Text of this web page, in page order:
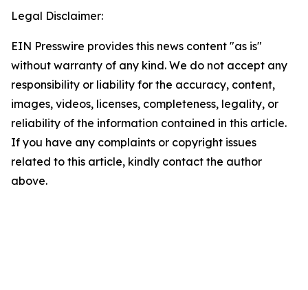
Legal Disclaimer:
EIN Presswire provides this news content "as is"
without warranty of any kind. We do not accept any
responsibility or liability for the accuracy, content,
images, videos, licenses, completeness, legality, or
reliability of the information contained in this article.
If you have any complaints or copyright issues
related to this article, kindly contact the author
above.